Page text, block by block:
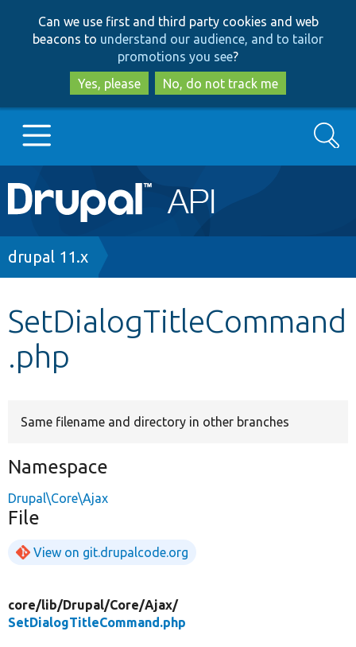
to
main
content
to
search
Can we use first and third party cookies and web
beacons to understand our audience, and to tailor
promotions you see?
Yes, please
No, do not track me
Main
navigation
Go to Drupal.org
Other projects
Search
Breadcrumb
drupal 11.x
SetDialogTitleCommand
.php
Same filename and directory in other branches
Namespace
Drupal\Core\Ajax
File
View on git.drupalcode.org
core/lib/Drupal/Core/Ajax/
SetDialogTitleCommand.php